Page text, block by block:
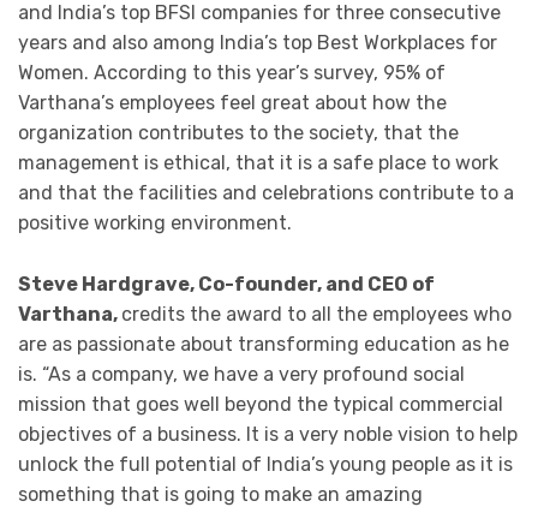
and India’s top BFSI companies for three consecutive
years and also among India’s top Best Workplaces for
Women. According to this year’s survey, 95% of
Varthana’s employees feel great about how the
organization contributes to the society, that the
management is ethical, that it is a safe place to work
and that the facilities and celebrations contribute to a
positive working environment.
Steve Hardgrave, Co-founder, and CEO of
Varthana, credits the award to all the employees who
are as passionate about transforming education as he
is. “As a company, we have a very profound social
mission that goes well beyond the typical commercial
objectives of a business. It is a very noble vision to help
unlock the full potential of India’s young people as it is
something that is going to make an amazing